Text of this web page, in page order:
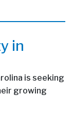
in
is seeking
growing